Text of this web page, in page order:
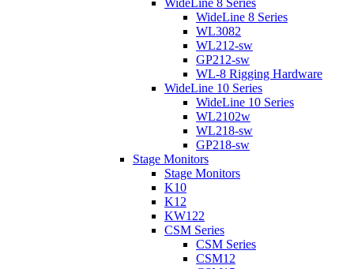
WideLine 8 Series
WideLine 8 Series
WL3082
WL212-sw
GP212-sw
WL-8 Rigging Hardware
WideLine 10 Series
WideLine 10 Series
WL2102w
WL218-sw
GP218-sw
Stage Monitors
Stage Monitors
K10
K12
KW122
CSM Series
CSM Series
CSM12